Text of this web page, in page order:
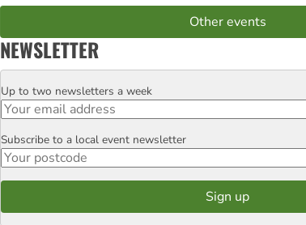
Other events
NEWSLETTER
Email
Up to two newsletters a week
Postcode
Subscribe to a local event newsletter